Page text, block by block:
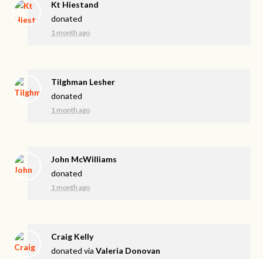
Kt Hiestand
donated
1 month ago
Tilghman Lesher
donated
1 month ago
John McWilliams
donated
1 month ago
Craig Kelly
donated viaValeria Donovan